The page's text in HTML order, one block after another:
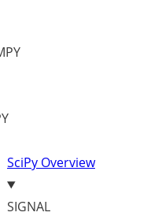
SciPy Overview
SIGNAL